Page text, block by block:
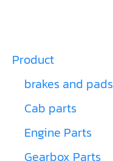
Product
brakes and pads
Cab parts
Engine Parts
Gearbox Parts